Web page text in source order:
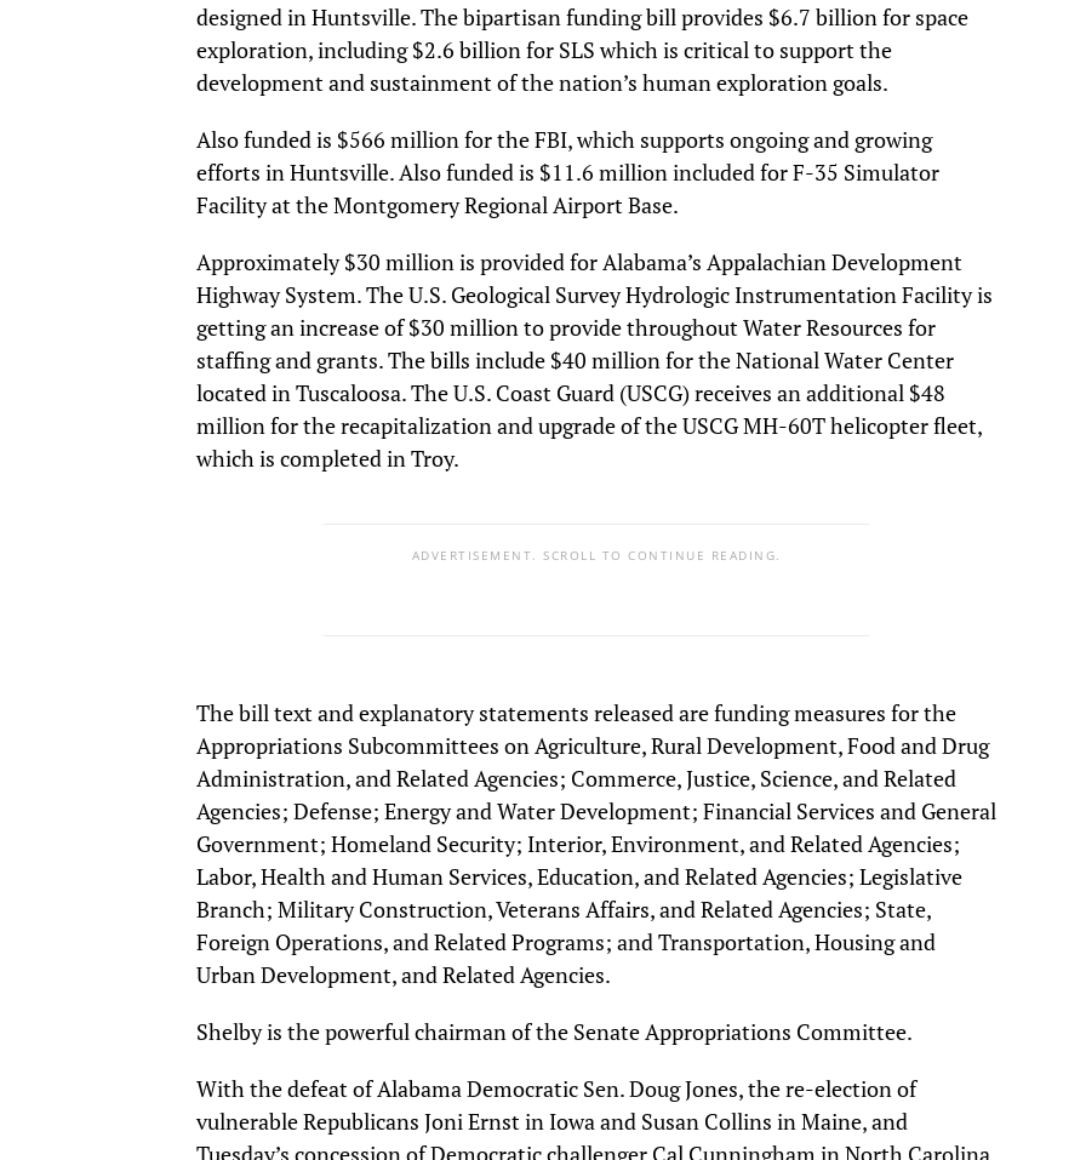
designed in Huntsville. The bipartisan funding bill provides $6.7 billion for space
exploration, including $2.6 billion for SLS which is critical to support the
development and sustainment of the nation’s human exploration goals.
Also funded is $566 million for the FBI, which supports ongoing and growing
efforts in Huntsville. Also funded is $11.6 million included for F-35 Simulator
Facility at the Montgomery Regional Airport Base.
Approximately $30 million is provided for Alabama’s Appalachian Development
Highway System. The U.S. Geological Survey Hydrologic Instrumentation Facility is
getting an increase of $30 million to provide throughout Water Resources for
staffing and grants. The bills include $40 million for the National Water Center
located in Tuscaloosa. The U.S. Coast Guard (USCG) receives an additional $48
million for the recapitalization and upgrade of the USCG MH-60T helicopter fleet,
which is completed in Troy.
ADVERTISEMENT. SCROLL TO CONTINUE READING.
The bill text and explanatory statements released are funding measures for the
Appropriations Subcommittees on Agriculture, Rural Development, Food and Drug
Administration, and Related Agencies; Commerce, Justice, Science, and Related
Agencies; Defense; Energy and Water Development; Financial Services and General
Government; Homeland Security; Interior, Environment, and Related Agencies;
Labor, Health and Human Services, Education, and Related Agencies; Legislative
Branch; Military Construction, Veterans Affairs, and Related Agencies; State,
Foreign Operations, and Related Programs; and Transportation, Housing and
Urban Development, and Related Agencies.
Shelby is the powerful chairman of the Senate Appropriations Committee.
With the defeat of Alabama Democratic Sen. Doug Jones, the re-election of
vulnerable Republicans Joni Ernst in Iowa and Susan Collins in Maine, and
Tuesday’s concession of Democratic challenger Cal Cunningham in North Carolina,